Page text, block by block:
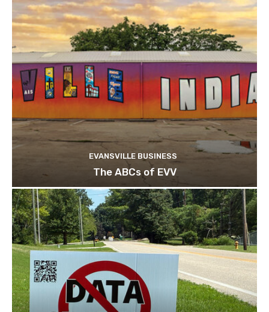
EVANSVILLE BUSINESS
The ABCs of EVV